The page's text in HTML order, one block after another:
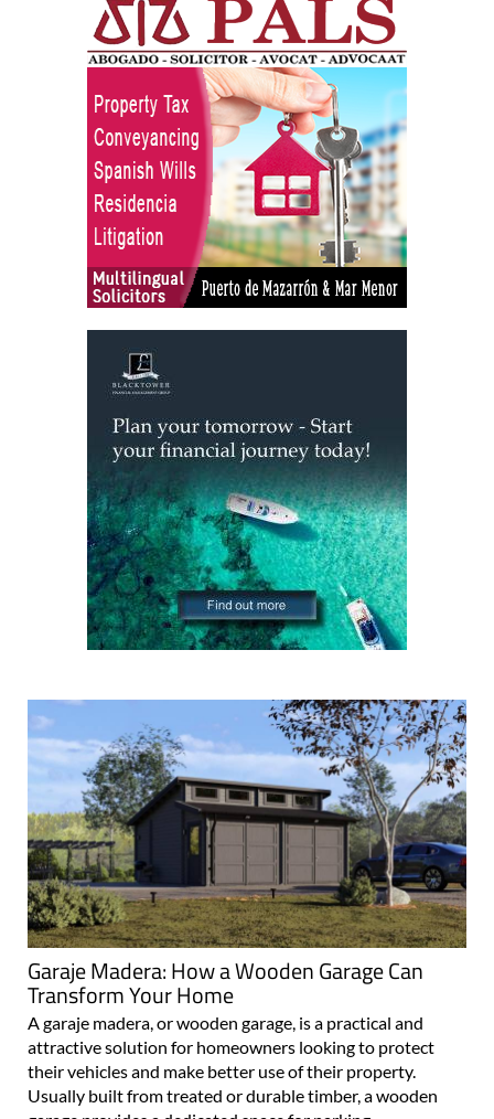
Garaje Madera: How a Wooden Garage Can
Transform Your Home
A garaje madera, or wooden garage, is a practical and
attractive solution for homeowners looking to protect
their vehicles and make better use of their property.
Usually built from treated or durable timber, a wooden